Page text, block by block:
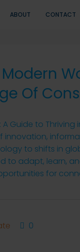
ABOUT CONTACT
Of
Guide to
innovation,
to shifts in
to adapt, learn,
for
0